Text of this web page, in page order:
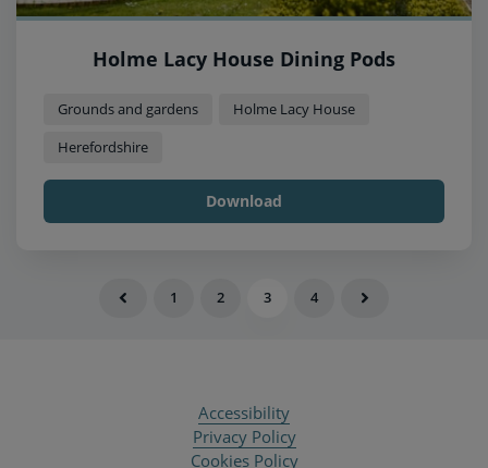
Holme Lacy House Dining Pods
Grounds and gardens
Holme Lacy House
Herefordshire
Download
1 2 3 4
Accessibility
Privacy Policy
Cookies Policy